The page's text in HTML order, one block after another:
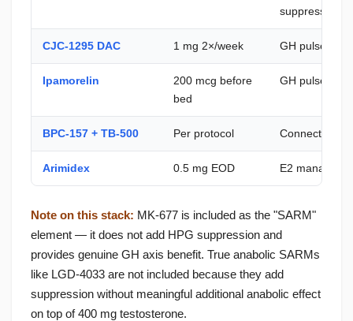
suppression
CJC-1295 DAC 1 mg 2×/week GH pulse
Ipamorelin
200 mcg before
bed
GH pulse
BPC-157 + TB-500 Per protocol Connective
Arimidex 0.5 mg EOD E2
Note on this stack: MK-677 is included as the "SARM"
element — it does not add HPG suppression and
provides genuine GH axis benefit. True anabolic SARMs
like LGD-4033 are not included because they add
suppression without meaningful additional anabolic effect
on top of 400 mg testosterone.